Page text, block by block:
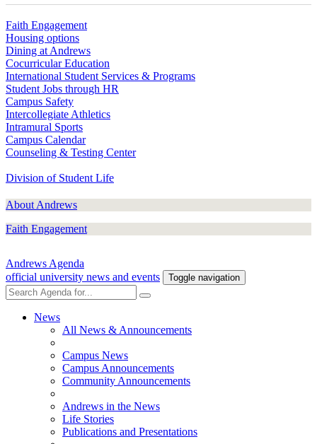
Faith Engagement
Housing options
Dining at Andrews
Cocurricular Education
International Student Services & Programs
Student Jobs through HR
Campus Safety
Intercollegiate Athletics
Intramural Sports
Campus Calendar
Counseling & Testing Center
Division of Student Life
About Andrews
Faith Engagement
Andrews Agenda
official university news and events
Toggle navigation
News
All News & Announcements
Campus News
Campus Announcements
Community Announcements
Andrews in the News
Life Stories
Publications and Presentations